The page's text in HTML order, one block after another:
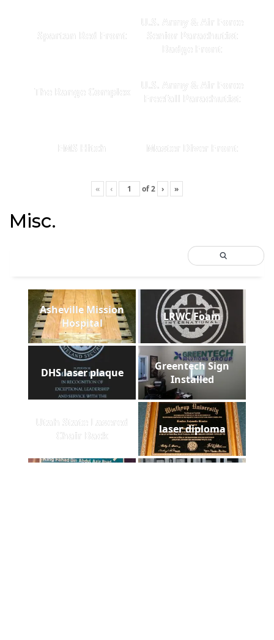
Spartan Red Front
U.S. Army & Air Force
Senior Parachutist
Badge Front
The Range Complex
U.S. Army & Air Force
Freefall Parachutist
EMS Hitch Master Diver Front
« ‹ of2 › »
Misc.
Asheville Mission
Hospital
LRWC Foam
DHS laser plaque
Greentech Sign
Installed
Utah State Lasered
Chair Back
laser diploma